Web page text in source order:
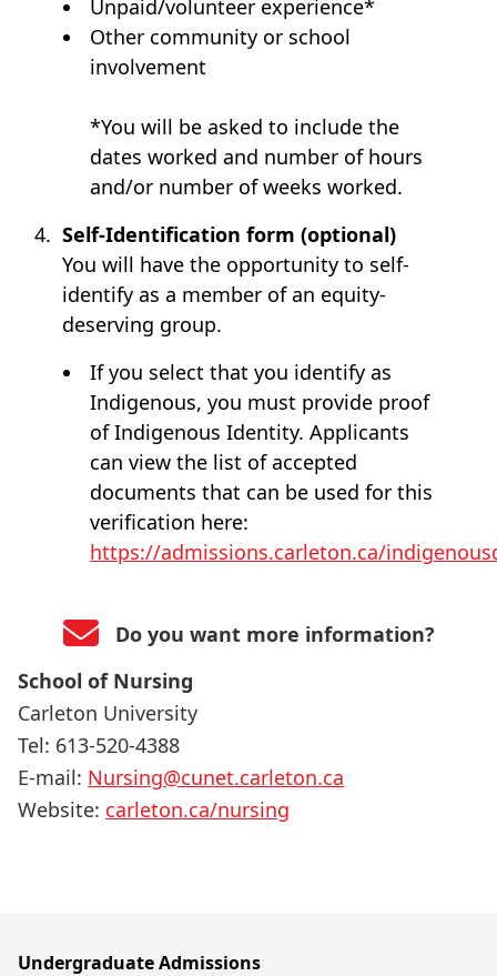
Unpaid/volunteer experience*
Other community or school
involvement
*You will be asked to include the
dates worked and number of hours
and/or number of weeks worked.
Self-Identification form (optional)
You will have the opportunity to self-
identify as a member of an equity-
deserving group.
If you select that you identify as
Indigenous, you must provide proof
of Indigenous Identity. Applicants
can view the list of accepted
documents that can be used for this
verification here:
https://admissions.carleton.ca/
Do you want more information?
School of Nursing
Carleton University
Tel: 613-520-4388
E-mail: Nursing@cunet.carleton.ca
Website: carleton.ca/nursing
Undergraduate Admissions